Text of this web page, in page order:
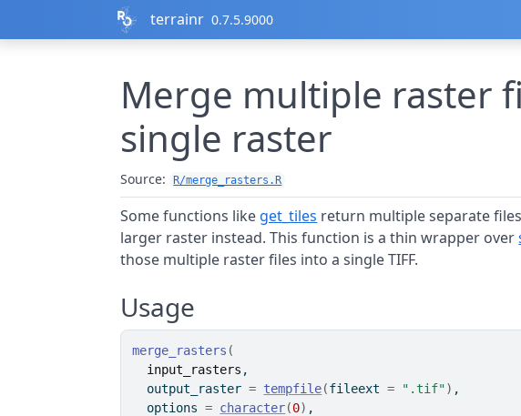
terrainr 0.7.5.9000
Merge multiple raster
single raster
Source: R/merge_rasters.R
Some functions like get_tiles return multiple separate
larger raster instead. This function is a thin wrapper over
those multiple raster files into a single TIFF.
Usage
merge_rasters (
input_rasters ,
  output_raster
= tempfile(fileext = ".tif") ,
  options
= character(0) ,